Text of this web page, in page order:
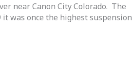
near Canon City Colorado. The
it was once the highest suspension